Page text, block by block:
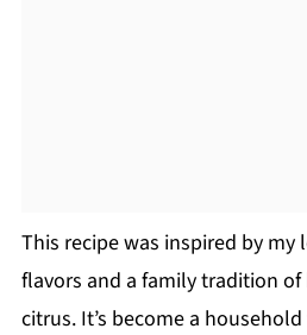
This recipe was inspired by my
flavors and a family tradition
citrus. It’s become a